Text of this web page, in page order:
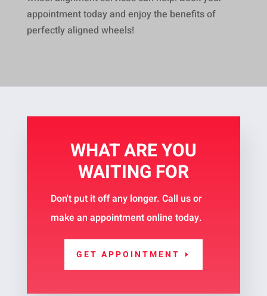
appointment today and enjoy the benefits of
perfectly aligned wheels!
WHAT ARE YOU
WAITING FOR
Don't put it off any longer. Call us or
make an appointment online today.
GET APPOINTMENT